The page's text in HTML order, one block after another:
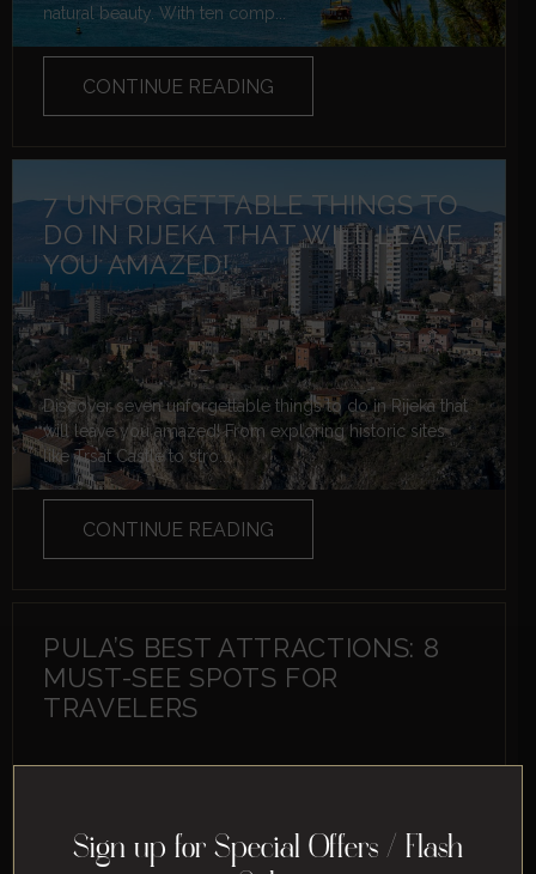
natural beauty. With ten comp...
CONTINUE READING
7 UNFORGETTABLE THINGS TO
DO IN RIJEKA THAT WILL LEAVE
YOU AMAZED!
Discover seven unforgettable things to do in Rijeka that
will leave you amazed! From exploring historic sites
like Trsat Castle to stro...
CONTINUE READING
PULA’S BEST ATTRACTIONS: 8
MUST-SEE SPOTS FOR
TRAVELERS
Discover the top attractions in Pula with these must-see
Sign up for Special Offers / Flash